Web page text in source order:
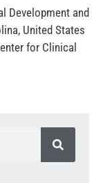
Development and
United States
for Clinical